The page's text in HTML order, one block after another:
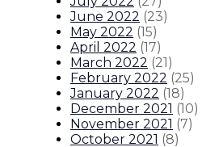
June 2022 (23)
May 2022 (15)
April 2022 (17)
March 2022 (21)
February 2022 (25)
January 2022 (18)
December 2021 (10)
November 2021 (7)
October 2021 (8)